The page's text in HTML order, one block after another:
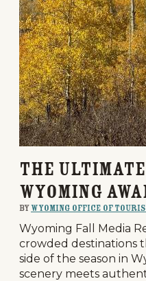
The
Wyoming
ByWyoming Office of
Wyoming Fall Media
crowded destinations
side of the season in
scenery meets